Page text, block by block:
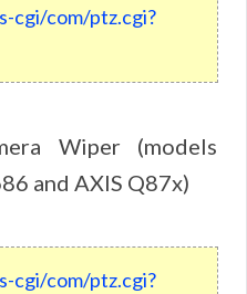
-cgi/com/ptz.cgi?
Wiper (models
and AXIS Q87x)
-cgi/com/ptz.cgi?